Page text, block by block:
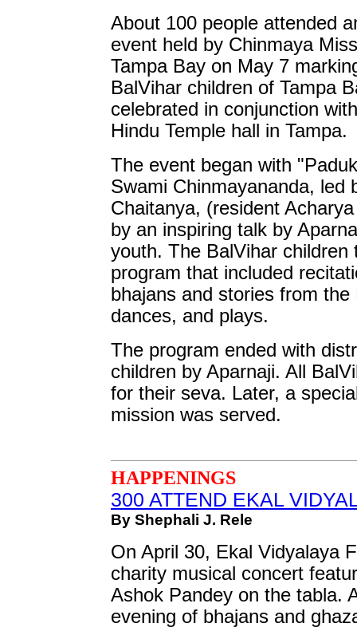
About 100 people attended
event held by Chinmaya
Tampa Bay on May 7
BalVihar children of Tampa
celebrated in conjunction
Hindu Temple hall in Tampa.
The event began with
Swami Chinmayananda, led
Chaitanya, (resident
by an inspiring talk by
youth. The BalVihar
program that included
bhajans and stories from
dances, and plays.
The program ended with
children by Aparnaji. All
for their seva. Later, a
mission was served.
HAPPENINGS
300 ATTEND EKAL
By Shephali J. Rele
On April 30, Ekal Vidyalaya
charity musical concert
Ashok Pandey on the tabla.
evening of bhajans and